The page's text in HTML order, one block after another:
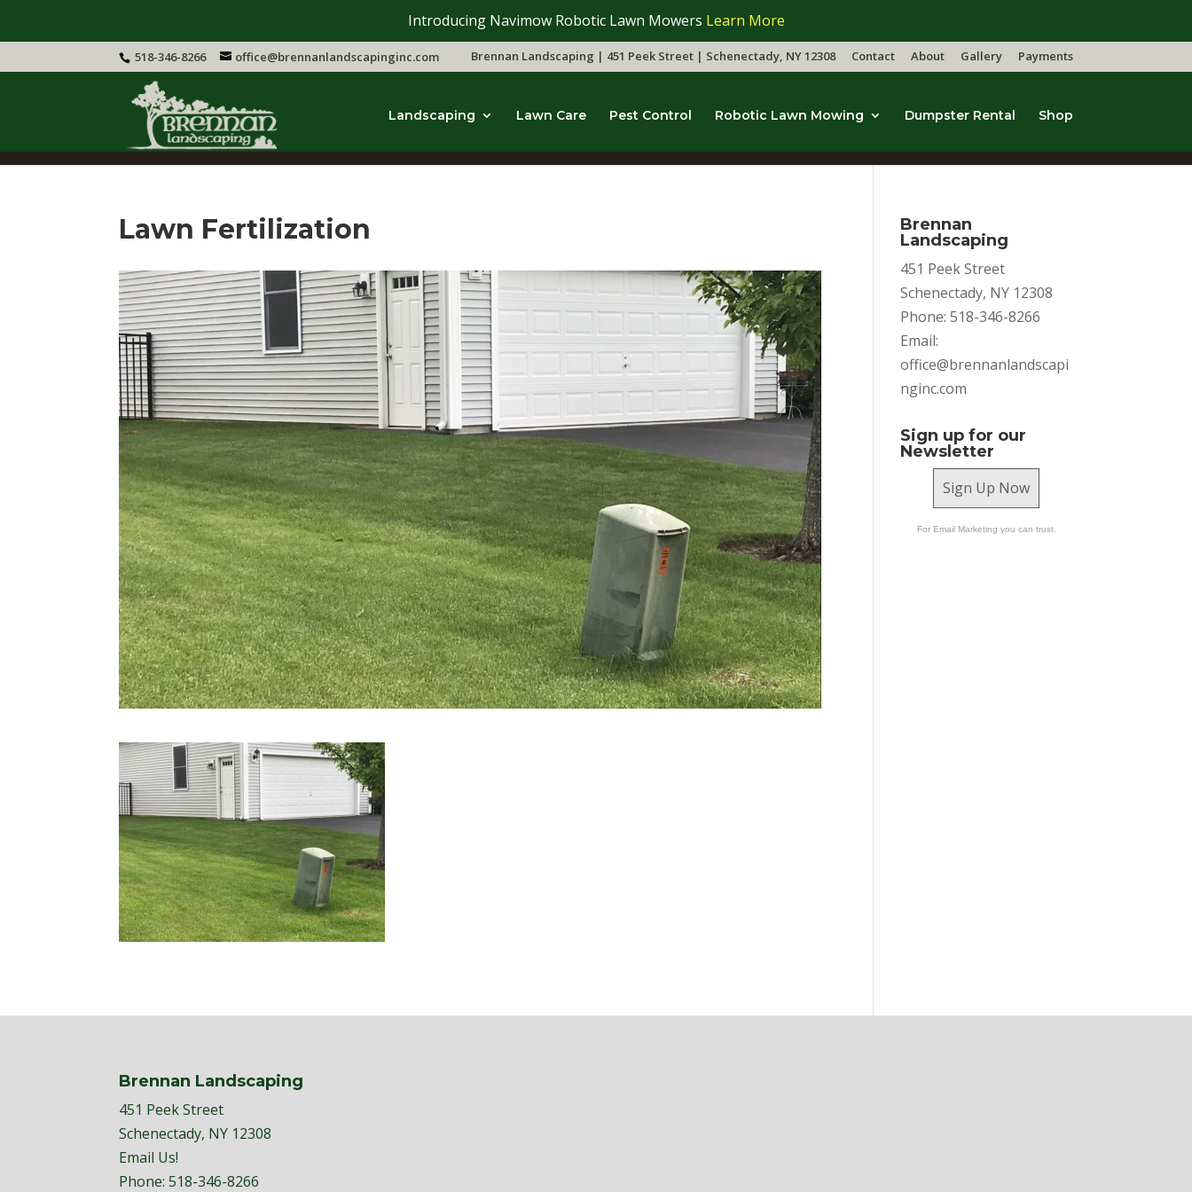
Introducing Navimow Robotic Lawn Mowers Learn More
518-346-8266 office@brennanlandscapinginc.com Brennan Landscaping | 451 Peek Street | Schenectady, NY 12308 Contact About Gallery Payments
Landscaping Lawn Care Pest Control Robotic Lawn Mowing Dumpster Rental Shop
Lawn Fertilization
Brennan
Landscaping
451 Peek Street
Schenectady, NY 12308
Phone: 518-346-8266
Email:
office@brennanlandscapi
nginc.com
Sign up for our
Newsletter
Sign Up Now
For Email Marketing you can trust.
Brennan Landscaping
451 Peek Street
Schenectady, NY 12308
Email Us!
Phone:518-346-8266